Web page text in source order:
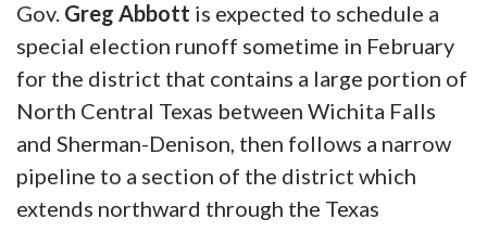
the first election, but they are now backing my
campaign. They join former Texas Governor
Rick Perryand many others in supporting me
in the upcoming runoff.”
Gov.Greg Abbottis expected to schedule a
special election runoff sometime in February